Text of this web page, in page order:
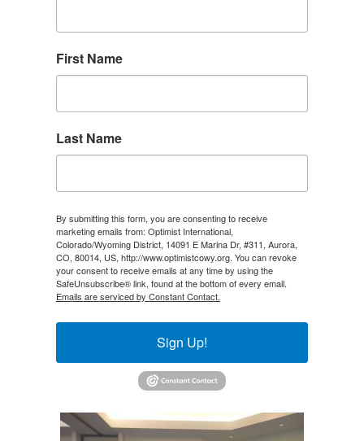
First Name
Last Name
By submitting this form, you are consenting to receive
marketing emails from: Optimist International,
Colorado/Wyoming District, 14091 E Marina Dr, #311, Aurora,
CO, 80014, US, http://www.optimistcowy.org. You can revoke
your consent to receive emails at any time by using the
SafeUnsubscribe® link, found at the bottom of every email.
Emails are serviced by Constant Contact.
Sign Up!